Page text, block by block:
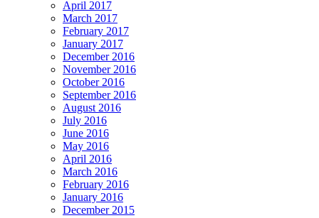
April 2017
March 2017
February 2017
January 2017
December 2016
November 2016
October 2016
September 2016
August 2016
July 2016
June 2016
May 2016
April 2016
March 2016
February 2016
January 2016
December 2015